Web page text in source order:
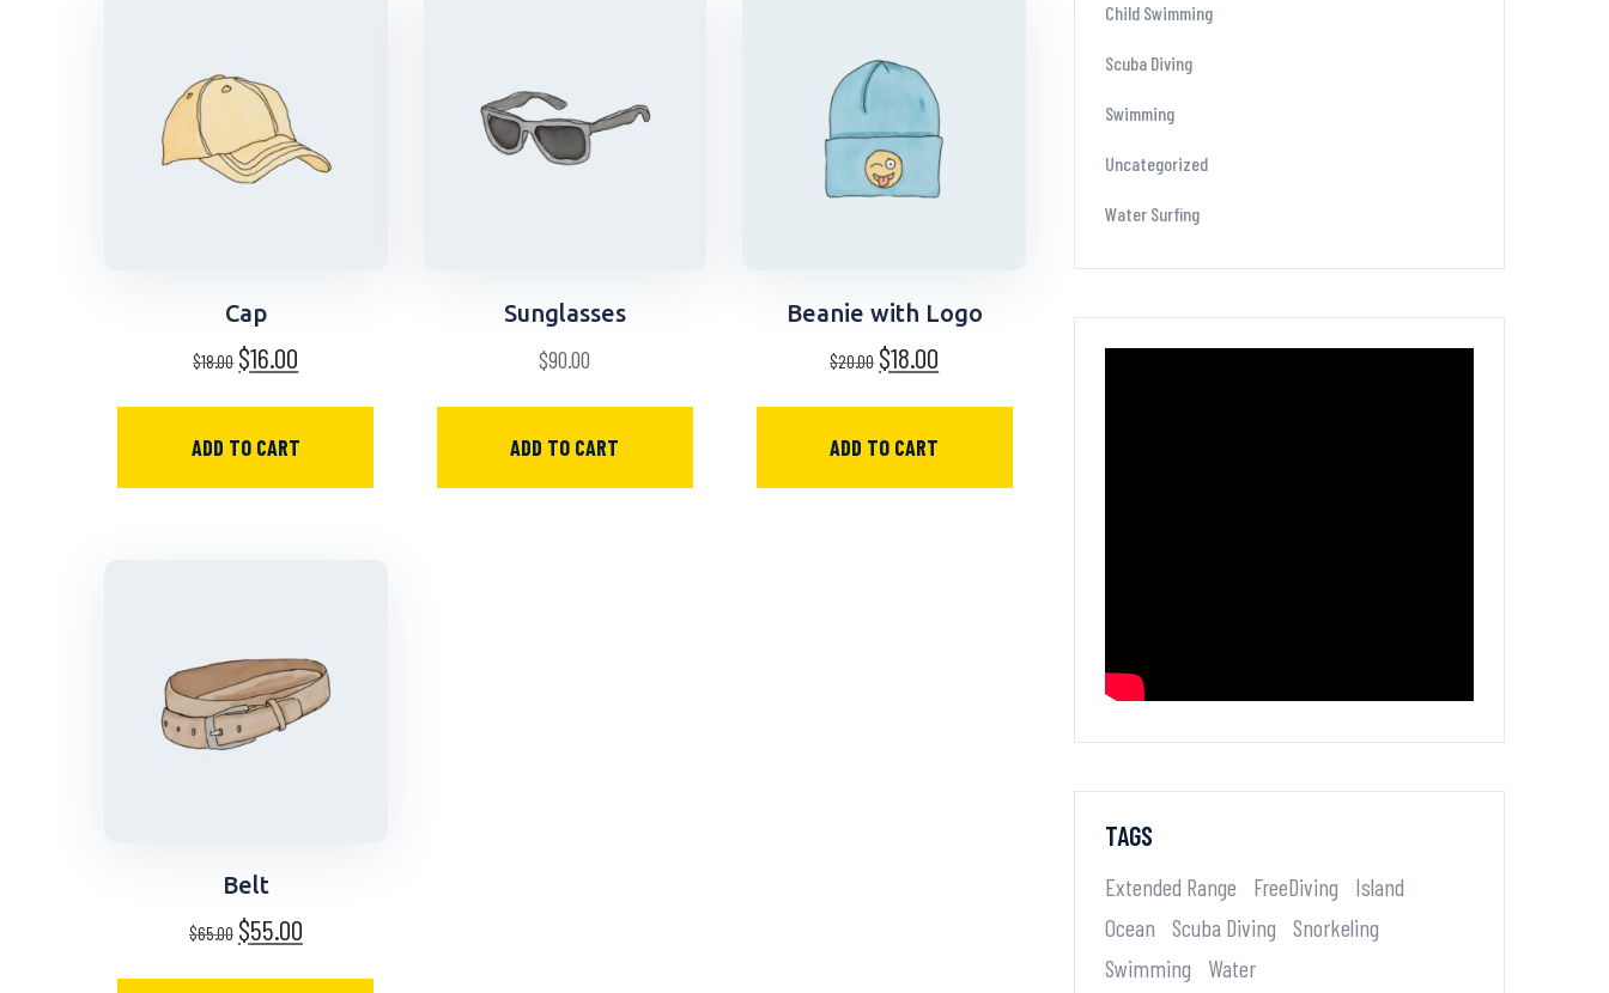
Cap
$18.00 $16.00
ADD TO CART
Sunglasses
$90.00
ADD TO CART
Beanie with Logo
$20.00 $18.00
ADD TO CART
Belt
$65.00 $55.00
Child Swimming
Scuba Diving
Swimming
Uncategorized
Water Surfing
TAGS
Extended Range FreeDiving
Island
Ocean
Scuba Diving
Snorkeling
Swimming
Water